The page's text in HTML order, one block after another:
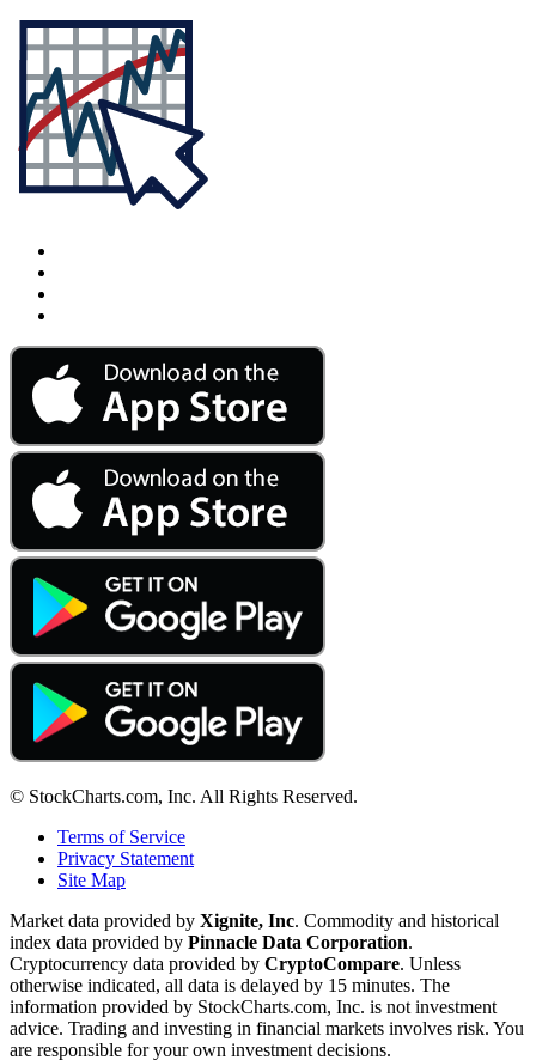
© StockCharts.com, Inc. All Rights Reserved.
Terms of Service
Privacy Statement
Site Map
Market data provided by Xignite, Inc. Commodity and historical
index data provided by Pinnacle Data Corporation.
Cryptocurrency data provided by CryptoCompare. Unless
otherwise indicated, all data is delayed by 15 minutes. The
information provided by StockCharts.com, Inc. is not investment
advice. Trading and investing in financial markets involves risk. You
are responsible for your own investment decisions.